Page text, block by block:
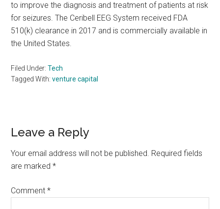
to improve the diagnosis and treatment of patients at risk
for seizures. The Ceribell EEG System received FDA
510(k) clearance in 2017 and is commercially available in
the United States.
Filed Under:Tech
Tagged With:venture capital
Reader
Interactions
Leave a Reply
Your email address will not be published. Required fields
are marked*
Comment*